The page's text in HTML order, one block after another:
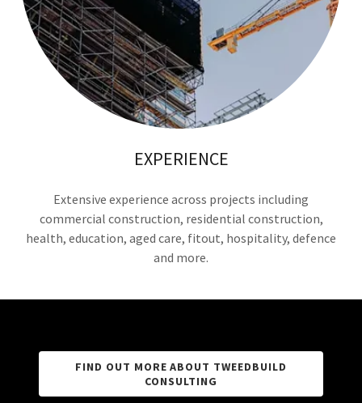
EXPERIENCE
Extensive experience across projects including
commercial construction, residential construction,
health, education, aged care, fitout, hospitality, defence
and more.
FIND OUT MORE ABOUT TWEEDBUILD
CONSULTING